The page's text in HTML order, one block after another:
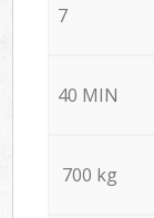
7
40 MIN
700 kg